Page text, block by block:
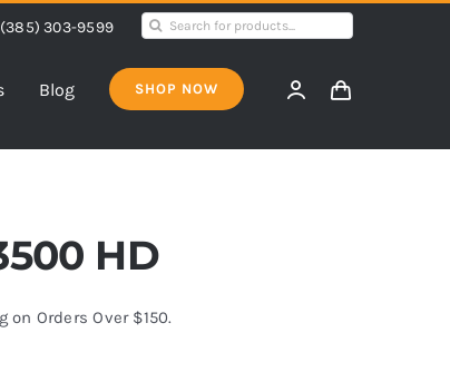
(385) 303-9599
Search
Blog SHOP NOW
HD
Orders Over $150.